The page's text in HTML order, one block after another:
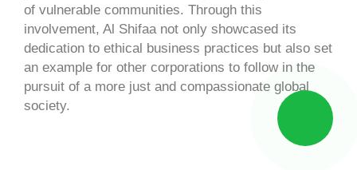
of vulnerable communities. Through this
involvement, Al Shifaa not only showcased its
dedication to ethical business practices but also set
an example for other corporations to follow in the
pursuit of a more just and compassionate global
society.